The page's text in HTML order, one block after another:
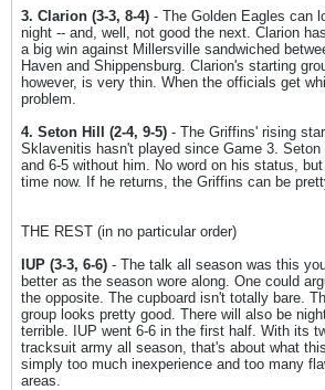
3. Clarion (3-3, 8-4) - The Golden Eagles can
night -- and, well, not good the next. Clarion
a big win against Millersville sandwiched
Haven and Shippensburg. Clarion's starting
however, is very thin. When the officials get
problem.
4. Seton Hill (2-4, 9-5) - The Griffins' rising
Sklavenitis hasn't played since Game 3.
and 6-5 without him. No word on his status,
time now. If he returns, the Griffins can be
THE REST (in no particular order)
IUP (3-3, 6-6) - The talk all season was this
better as the season wore along. One could
the opposite. The cupboard isn't totally bare.
group looks pretty good. There will also be
terrible. IUP went 6-6 in the first half. With its
tracksuit army all season, that's about what
simply too much inexperience and too many
areas.